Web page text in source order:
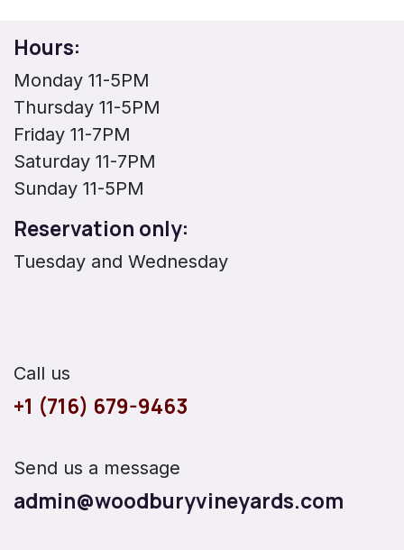
Hours:
Monday 11-5PM
Thursday 11-5PM
Friday 11-7PM
Saturday 11-7PM
Sunday 11-5PM
Reservation only:
Tuesday and Wednesday
Call us
+1 (716) 679-9463
Send us a message
admin@woodburyvineyards.com